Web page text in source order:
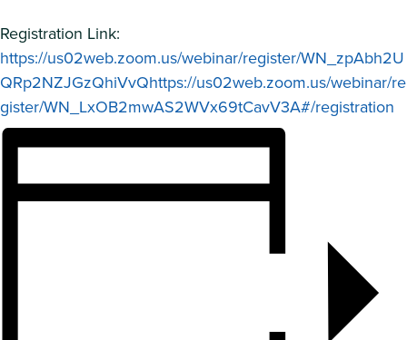
Registration Link:
https://us02web.zoom.us/webinar/register/WN_zpAbh2U
QRp2NZJGzQhiVvQhttps://us02web.zoom.us/webinar/re
gister/WN_LxOB2mwAS2WVx69tCavV3A#/registration